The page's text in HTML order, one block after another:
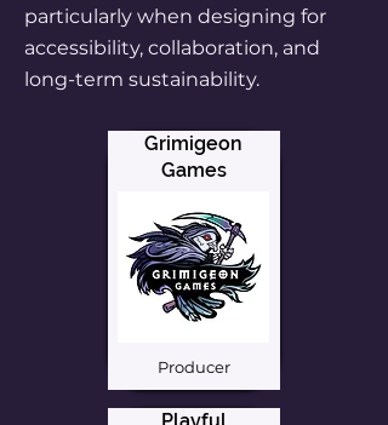
particularly when designing for
accessibility, collaboration, and
long-term sustainability.
Grimigeon
Games
Producer